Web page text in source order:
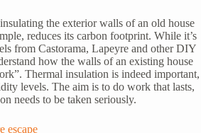
the exterior walls of an old house
reduces its carbon footprint. While it’s
from Castorama, Lapeyre and other DIY
how the walls of an existing house
Thermal insulation is indeed important,
levels. The aim is to do work that lasts,
needs to be taken seriously.
escape